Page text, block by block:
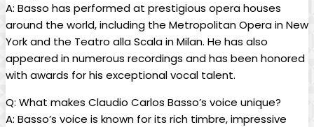
A: Basso has performed ⁤at⁤ prestigious opera houses
around⁣ the world, including the Metropolitan Opera in New
York⁤ and the ⁤Teatro alla Scala in Milan. He ⁣has⁤ also
appeared in⁣ numerous recordings and has​ been honored
with awards for his exceptional vocal talent.
Q: What‍ makes Claudio Carlos Basso’s voice ⁣unique?
A: Basso’s voice is known for ‌its​ rich timbre, impressive